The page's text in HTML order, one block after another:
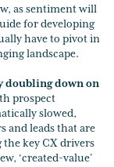
as sentiment will
for developing
have to pivot in
landscape.
doubling down on
prospect
slowed,
and leads that are
key CX drivers
‘created-value’